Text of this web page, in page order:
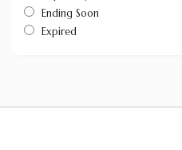
Ending Soon
Expired